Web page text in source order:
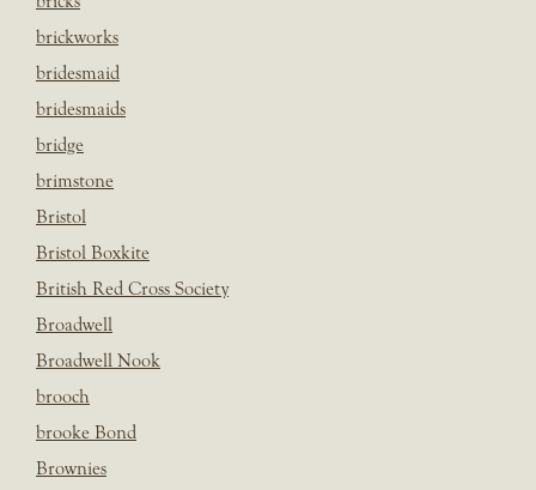
brickworks
bridesmaid
bridesmaids
bridge
brimstone
Bristol
Bristol Boxkite
British Red Cross Society
Broadwell
Broadwell Nook
brooch
brooke Bond
Brownies